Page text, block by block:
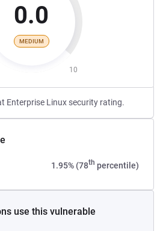
0.0
MEDIUM
10
Enterprise Linux security rating.
1.95% (78th percentile)
use this vulnerable